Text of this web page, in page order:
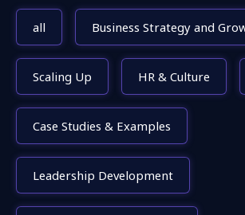
all Business Strategy and
Scaling Up HR & Culture
Case Studies & Examples
Leadership Development